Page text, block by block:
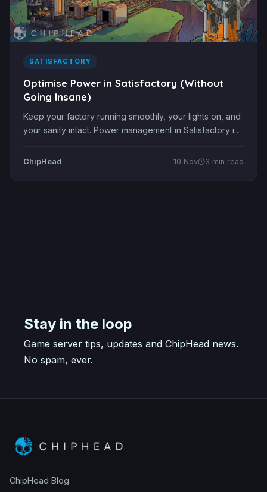
SATISFACTORY
Optimise Power in Satisfactory (Without
Going Insane)
Keep your factory running smoothly, your lights on, and
your sanity intact. Power management in Satisfactory is
game. There’s nothing worse than expanding your
factory go dark. Whether you’re just
ChipHead 10 Nov 3 min read
Stay in the loop
Game server tips, updates and ChipHead news.
No spam, ever.
ChipHead Blog